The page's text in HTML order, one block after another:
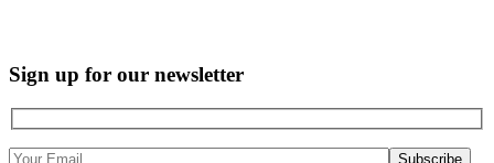
Sign up for our newsletter